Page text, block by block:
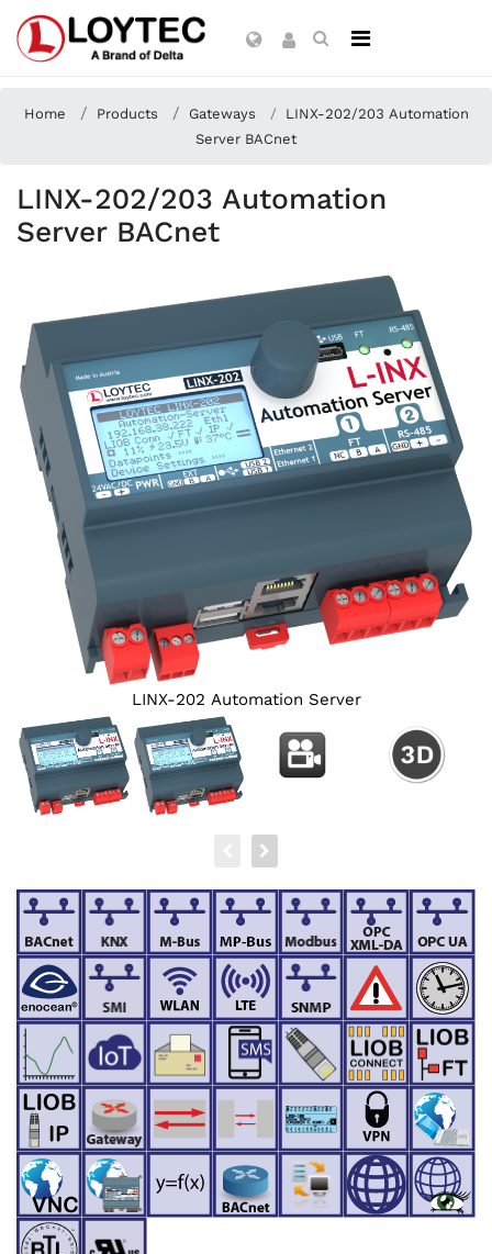
Home Products Gateways
LINX-202/203 Automation
Server BACnet
LINX-202/203 Automation
Server BACnet
LINX-202 Automation Server